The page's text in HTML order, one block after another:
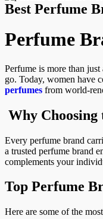
Best Perfume
Perfume
Perfume is more than
go. Today, women have
perfumes from world-
Why
Every perfume brand
a trusted perfume brand
complements your
Top Perfume
Here are some of the